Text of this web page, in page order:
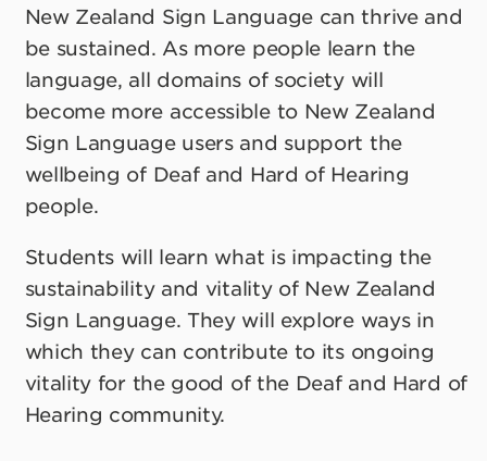
New Zealand Sign Language can thrive and
be sustained. As more people learn the
language, all domains of society will
become more accessible to New Zealand
Sign Language users and support the
wellbeing of Deaf and Hard of Hearing
people.
Students will learn what is impacting the
sustainability and vitality of New Zealand
Sign Language. They will explore ways in
which they can contribute to its ongoing
vitality for the good of the Deaf and Hard of
Hearing community.